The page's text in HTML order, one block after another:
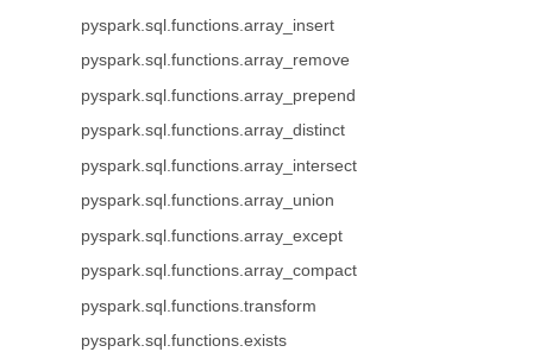
pyspark.sql.functions.array_insert
pyspark.sql.functions.array_remove
pyspark.sql.functions.array_prepend
pyspark.sql.functions.array_distinct
pyspark.sql.functions.array_intersect
pyspark.sql.functions.array_union
pyspark.sql.functions.array_except
pyspark.sql.functions.array_compact
pyspark.sql.functions.transform
pyspark.sql.functions.exists